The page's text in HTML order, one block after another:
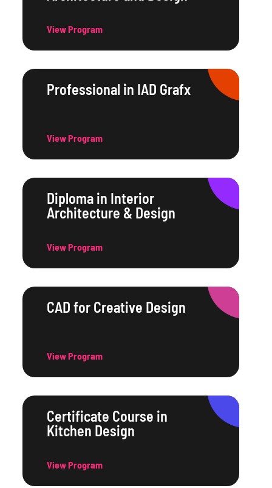
View Program
Professional in IAD Grafx
View Program
Diploma in Interior
Architecture & Design
View Program
CAD for Creative Design
View Program
Certificate Course in
Kitchen Design
View Program